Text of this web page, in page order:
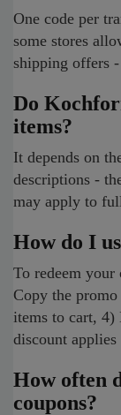
One code per
some stores
shipping offers -
Do
items?
It depends on
descriptions -
may apply to
How do I
To redeem
Copy the
items to cart, 4)
discount applies
How often
coupons?